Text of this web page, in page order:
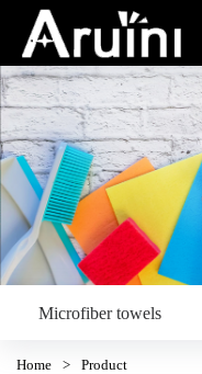
Microfiber towels
Home > Product